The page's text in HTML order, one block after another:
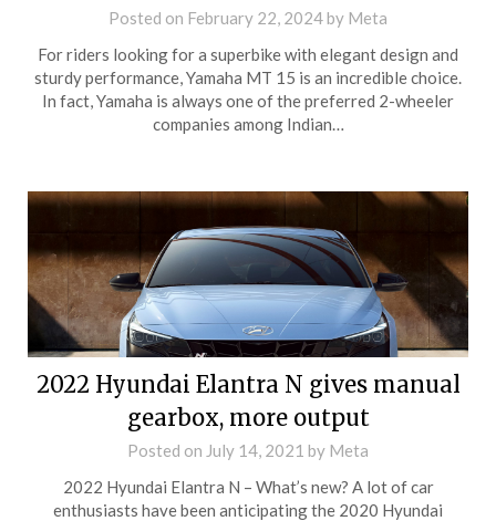
Posted on February 22, 2024by Meta
For riders looking for a superbike with elegant design and
sturdy performance, Yamaha MT 15 is an incredible choice.
In fact, Yamaha is always one of the preferred 2-wheeler
companies among Indian…
2022 Hyundai Elantra N gives manual
gearbox, more output
Posted on July 14, 2021 by Meta
2022 Hyundai Elantra N – What’s new? A lot of car
enthusiasts have been anticipating the 2020 Hyundai